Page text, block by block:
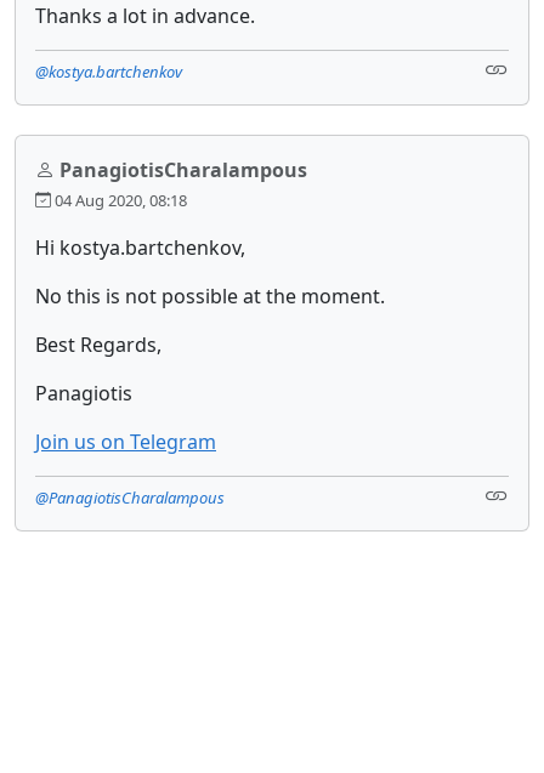
Thanks a lot in advance.
@kostya.bartchenkov
PanagiotisCharalampous
04 Aug 2020, 08:18
Hi kostya.bartchenkov,
No this is not possible at the moment.
Best Regards,
Panagiotis
Join us on Telegram
@PanagiotisCharalampous